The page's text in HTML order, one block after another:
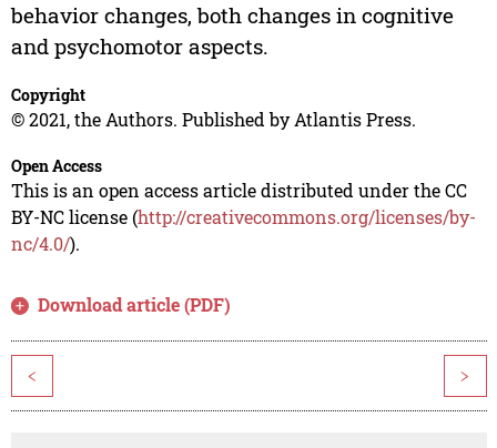
behavior changes, both changes in cognitive
and psychomotor aspects.
Copyright
© 2021, the Authors. Published by Atlantis Press.
Open Access
This is an open access article distributed under the CC
BY-NC license (http://creativecommons.org/licenses/by-
nc/4.0/).
Download article (PDF)
< >